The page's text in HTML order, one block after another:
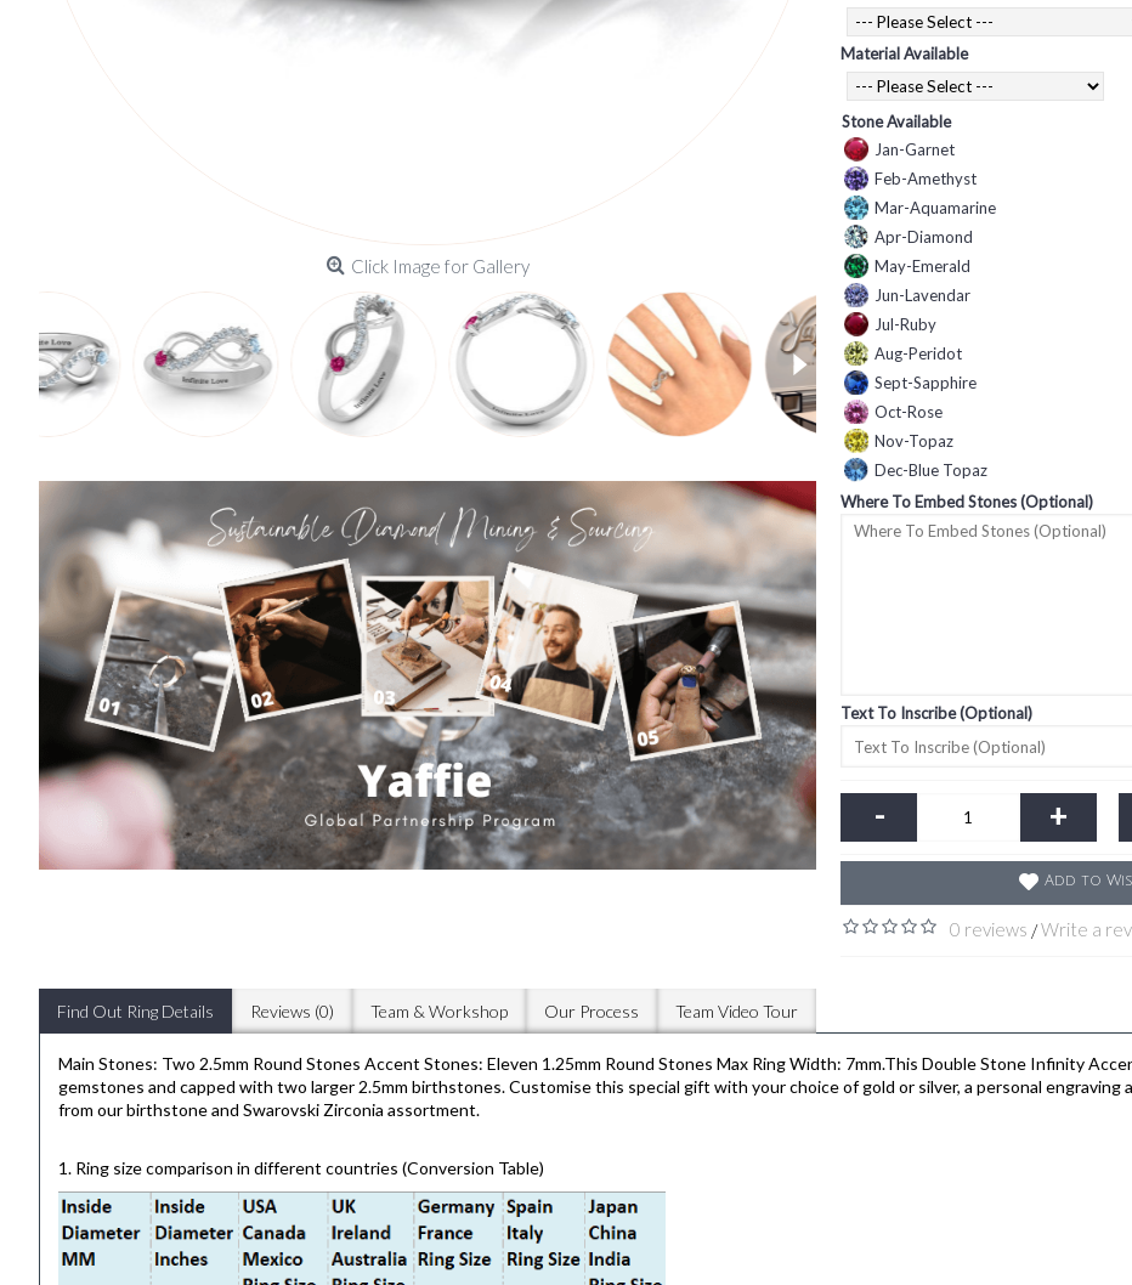
Click Image for Gallery
Material Available
Stone Available
Jan-Garnet
Feb-Amethyst
Mar-Aquamarine
Apr-Diamond
May-Emerald
Jun-Lavendar
Jul-Ruby
Aug-Peridot
Sept-Sapphire
Oct-Rose
Nov-Topaz
Dec-Blue Topaz
Where To Embed Stones (Optional)
Text To Inscribe (Optional)
- +
Add to
0 reviews /Write a
Find Out Ring Details Reviews (0) Team & Workshop Our Process Team Video Tour
Main Stones: Two 2.5mm Round Stones Accent Stones: Eleven 1.25mm Round Stones Max Ring Width: 7mm.This Double Stone Infinity
gemstones and capped with two larger 2.5mm birthstones. Customise this special gift with your choice of gold or silver, a personal
from our birthstone and Swarovski Zirconia assortment.
1. Ring size comparison in different countries (Conversion Table)